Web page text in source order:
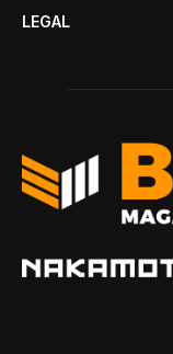
LEGAL